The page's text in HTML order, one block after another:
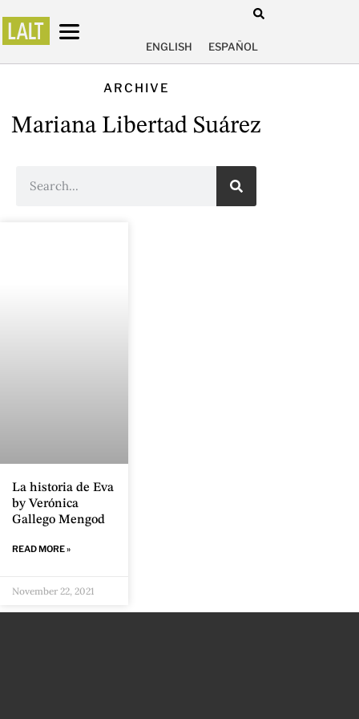
ENGLISH ESPAÑOL
ARCHIVE
Mariana Libertad Suárez
La historia de Eva
by Verónica
Gallego Mengod
READ MORE »
November 22, 2021